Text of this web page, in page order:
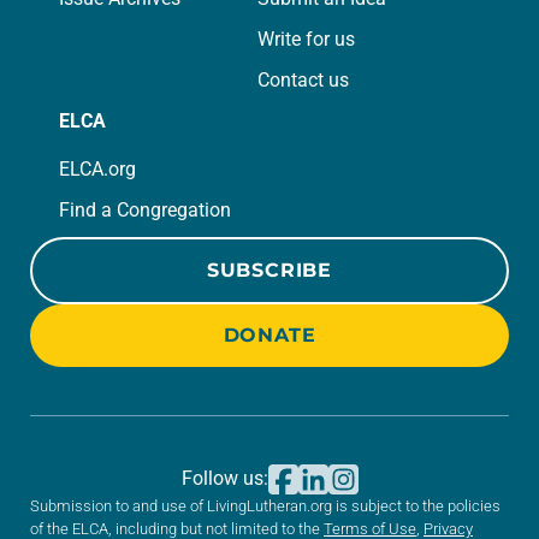
Write for us
Contact us
ELCA
ELCA.org
Find a Congregation
SUBSCRIBE
DONATE
Submission to and use of LivingLutheran.org is subject to the policies
of the ELCA, including but not limited to the Terms of Use Privacy
Follow us: